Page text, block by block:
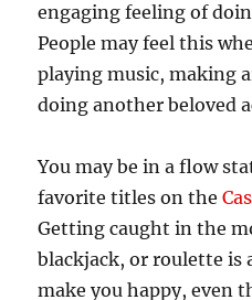
engaging feeling of
People may feel this
playing music, making
doing another beloved
You may be in a flow
favorite titles on the
Getting caught in the
blackjack, or roulette is
make you happy, even